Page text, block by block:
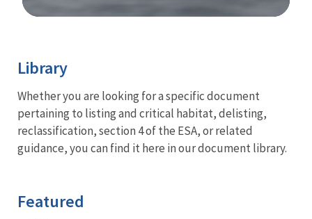
Library
Whether you are looking for a specific document
pertaining to listing and critical habitat, delisting,
reclassification, section 4 of the ESA, or related
guidance, you can find it here in our document library.
Featured